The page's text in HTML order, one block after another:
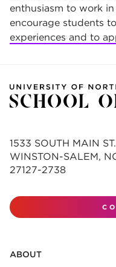
enthusiasm to work
encourage students
experiences and to
1533 SOUTH MAIN ST.
WINSTON-SALEM,
27127-2738
ABOUT